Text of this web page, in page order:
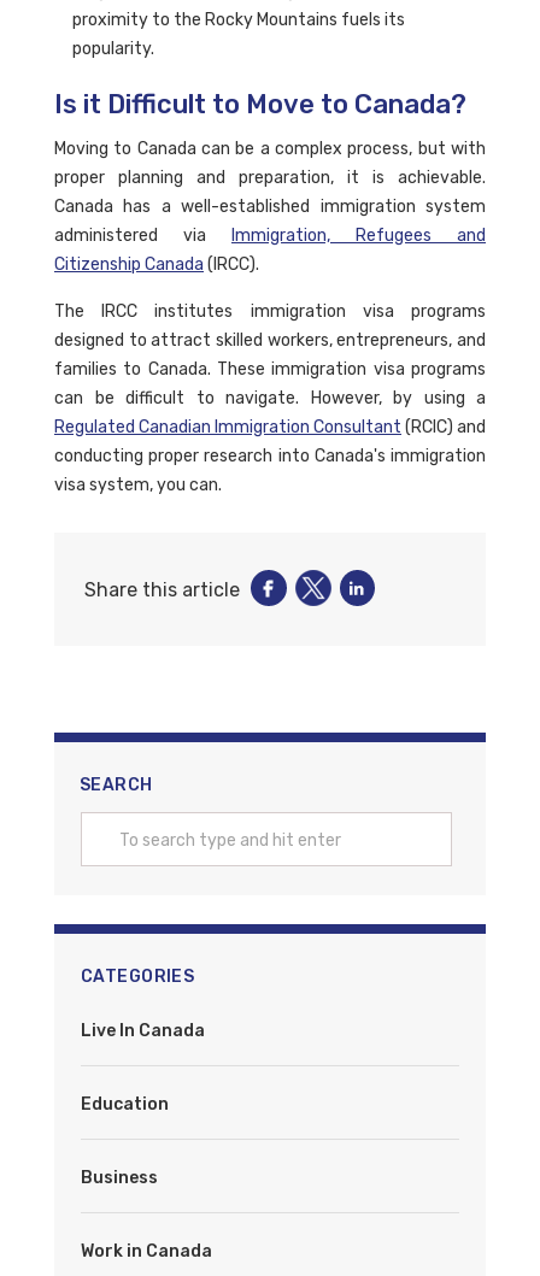
proximity to the Rocky Mountains fuels its
popularity.
Is it Difficult to Move to Canada?
Moving to Canada can be a complex process, but with
proper planning and preparation, it is achievable.
Canada has a well-established immigration system
administered via
Immigration, Refugees and
Citizenship Canada (IRCC).
The IRCC institutes immigration visa programs
designed to attract skilled workers, entrepreneurs, and
families to Canada. These immigration visa programs
can be difficult to navigate. However, by using a
Regulated Canadian Immigration Consultant (RCIC) and
conducting proper research into Canada's immigration
visa system, you can.
Share this article
SEARCH
CATEGORIES
Live In Canada
Education
Business
Work in Canada